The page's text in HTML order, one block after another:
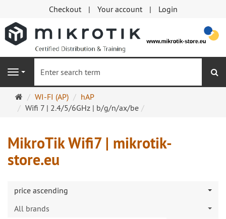
Checkout Your account Login
Navigation
Main
page
WI-FI (AP)
hAP
Wifi 7 | 2.4/5/6GHz | b/g/n/ax/be
MikroTik Wifi7 | mikrotik-
store.eu
price ascending
All brands